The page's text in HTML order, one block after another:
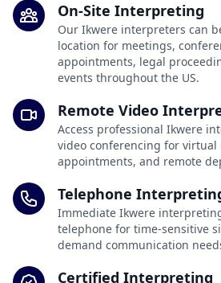
On-Site Interpreting
Our Ikwere interpreters can
location for meetings,
appointments, legal
events throughout the US.
Remote Video
Access professional Ikwere
video conferencing for
appointments, and remote
Telephone
Immediate Ikwere
telephone for time-sensitive
demand communication
Certified Interpreting